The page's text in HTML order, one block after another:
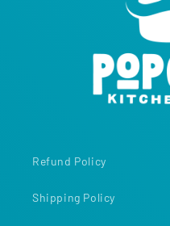
Refund Policy
Shipping Policy